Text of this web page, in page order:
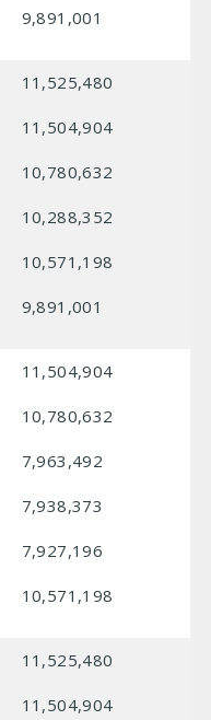
9,891,001
11,525,480
11,504,904
10,780,632
10,288,352
10,571,198
9,891,001
11,504,904
10,780,632
7,963,492
7,938,373
7,927,196
10,571,198
11,525,480
11,504,904